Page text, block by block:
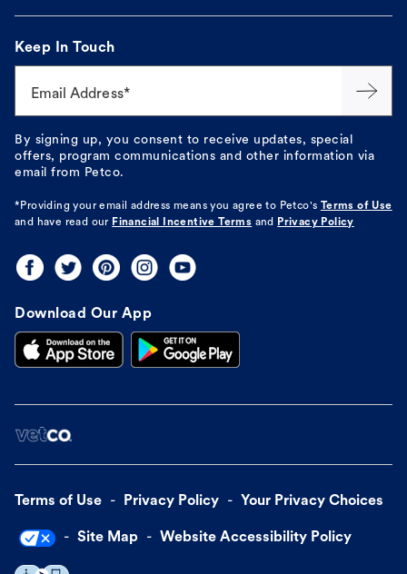
Keep In Touch
Email Address*
By signing up, you consent to receive updates, special
offers, program communications and other information via
email from Petco.
*Providing your email address means you agree to Petco's
Terms of Use
and have read our Financial Incentive Terms and Privacy Policy
Download Our App
Terms of Use Privacy Policy Your Privacy Choices
Site Map Website Accessibility Policy